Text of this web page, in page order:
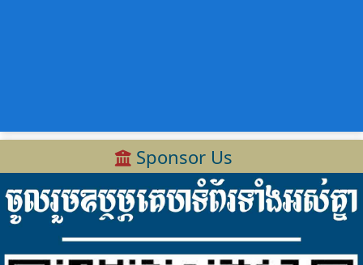
Sponsor Us